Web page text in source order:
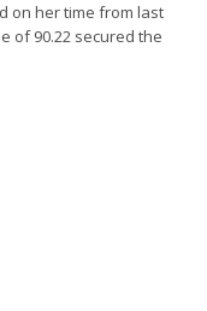
on her time from last
of 90.22 secured the